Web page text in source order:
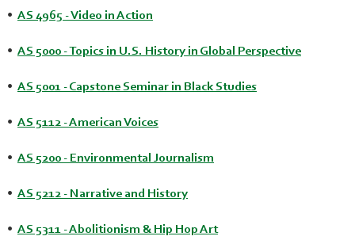
• AS 4965 - Video in Action
• AS 5000 - Topics in U.S. History in Global Perspective
• AS 5001 - Capstone Seminar in Black Studies
• AS 5112 - American Voices
• AS 5200 - Environmental Journalism
• AS 5212 - Narrative and History
• AS 5311 - Abolitionism & Hip Hop Art